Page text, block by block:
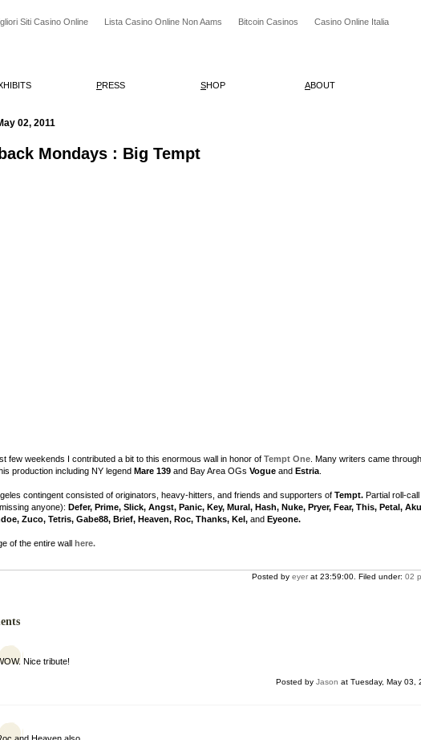
Siti Casino Online Lista Casino Online Non Aams Bitcoin Casinos Casino Online Italia
PRESS SHOP ABOUT
02, 2011
Mondays : Big Tempt
few weekends I contributed a bit to this enormous wall in honor of Tempt One . Many writers came
production including NY legend Mare 139 and Bay Area OGs Vogue and Estria
contingent consisted of originators, heavy-hitters, and friends and supporters of Tempt. Partial roll-
anyone): Defer, Prime, Slick, Angst, Panic, Key, Mural, Hash, Nuke, Pryer, Fear, This, Petal,
Zuco, Tetris, Gabe88, Brief, Heaven, Roc, Thanks, Kel, and Eyeone.
of the entire wall here.
Posted by eyer at 23:59:00. Filed under: 02
Nice tribute!
Posted by Jason at Tuesday, May 03,